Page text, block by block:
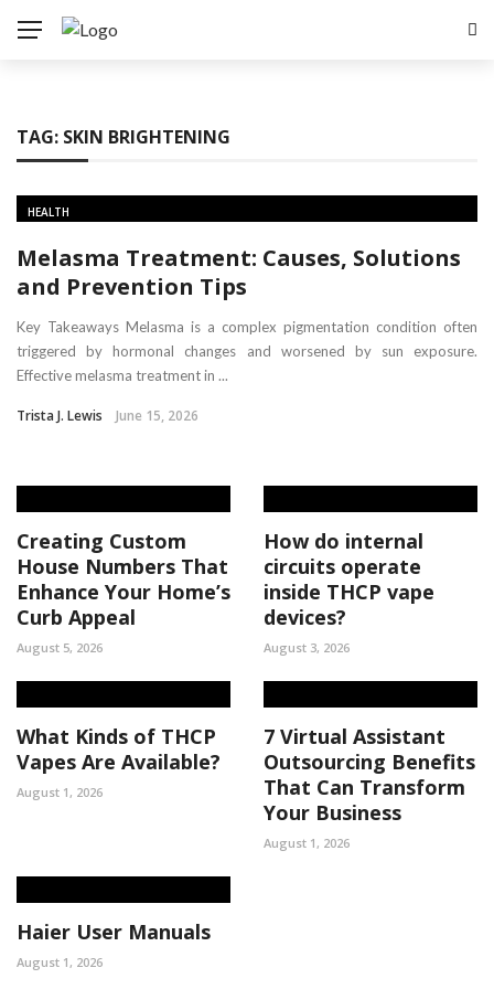
TAG: SKIN BRIGHTENING
HEALTH
Melasma Treatment: Causes, Solutions
and Prevention Tips
Key Takeaways Melasma is a complex pigmentation condition often
triggered by hormonal changes and worsened by sun exposure.
Effective melasma treatment in ...
Trista J. Lewis June 15, 2026
Creating Custom
House Numbers That
Enhance Your Home’s
Curb Appeal
August 5, 2026
How do internal
circuits operate
inside THCP vape
devices?
August 3, 2026
What Kinds of THCP
Vapes Are Available?
August 1, 2026
7 Virtual Assistant
Outsourcing Benefits
That Can Transform
Your Business
August 1, 2026
Haier User Manuals
August 1, 2026